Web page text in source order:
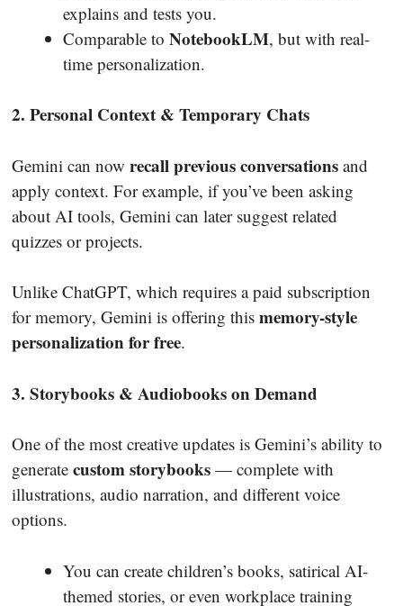
explains and tests you.
Comparable to NotebookLM, but with real-
time personalization.
2. Personal Context & Temporary Chats
Gemini can now recall previous conversations and
apply context. For example, if you’ve been asking
about AI tools, Gemini can later suggest related
quizzes or projects.
Unlike ChatGPT, which requires a paid subscription
for memory, Gemini is offering this memory-style
personalization for free.
3. Storybooks & Audiobooks on Demand
One of the most creative updates is Gemini’s ability to
generate custom storybooks — complete with
illustrations, audio narration, and different voice
options.
You can create children’s books, satirical AI-
themed stories, or even workplace training